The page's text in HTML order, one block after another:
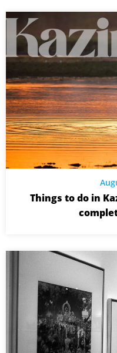
Things to do in